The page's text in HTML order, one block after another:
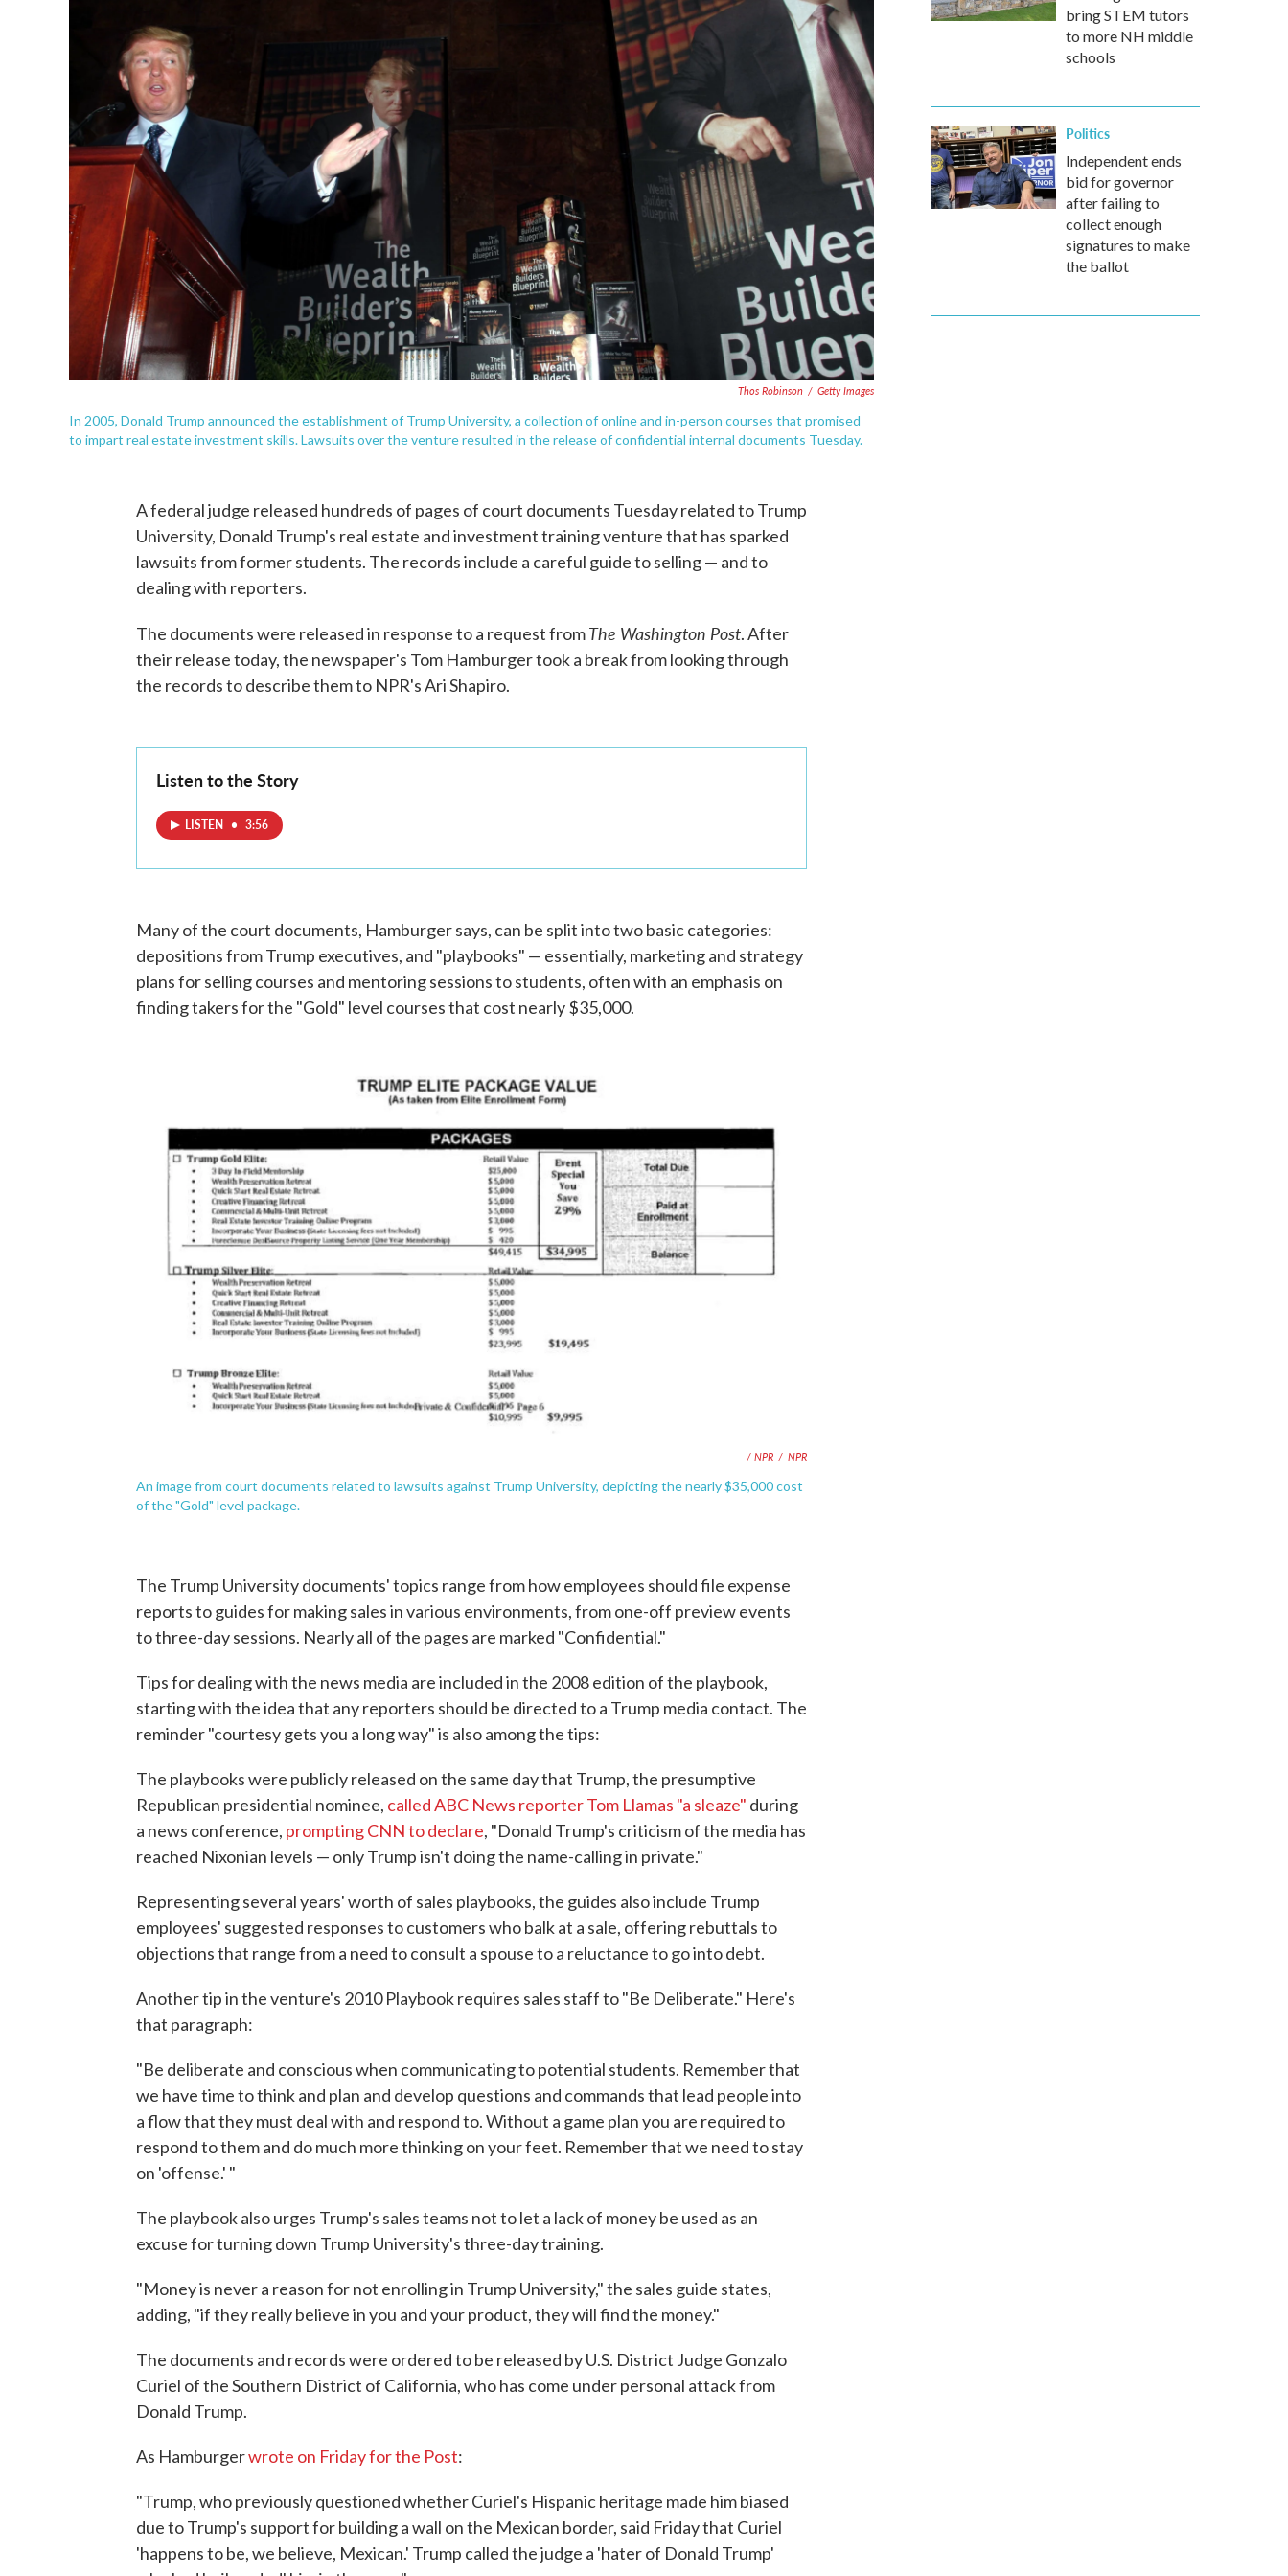
Thos Robinson / Getty Images
In 2005, Donald Trump announced the establishment of Trump University, a collection of online and in-person courses that promised
to impart real estate investment skills. Lawsuits over the venture resulted in the release of confidential internal documents Tuesday.
A federal judge released hundreds of pages of court documents Tuesday related to Trump
University, Donald Trump's real estate and investment training venture that has sparked
lawsuits from former students. The records include a careful guide to selling — and to
dealing with reporters.
The documents were released in response to a request fromThe Washington Post. After
their release today, the newspaper's Tom Hamburger took a break from looking through
the records to describe them to NPR's Ari Shapiro.
Listen to the Story
LISTEN • 3:56
Many of the court documents, Hamburger says, can be split into two basic categories:
depositions from Trump executives, and "playbooks" — essentially, marketing and strategy
plans for selling courses and mentoring sessions to students, often with an emphasis on
finding takers for the "Gold" level courses that cost nearly $35,000.
/ NPR / NPR
An image from court documents related to lawsuits against Trump University, depicting the nearly $35,000 cost
of the "Gold" level package.
The Trump University documents' topics range from how employees should file expense
reports to guides for making sales in various environments, from one-off preview events
to three-day sessions. Nearly all of the pages are marked "Confidential."
Tips for dealing with the news media are included in the 2008 edition of the playbook,
starting with the idea that any reporters should be directed to a Trump media contact. The
reminder "courtesy gets you a long way" is also among the tips:
The playbooks were publicly released on the same day that Trump, the presumptive
Republican presidential nominee, called ABC News reporter Tom Llamas "a sleaze" during
a news conference, prompting CNN to declare, "Donald Trump's criticism of the media has
reached Nixonian levels — only Trump isn't doing the name-calling in private."
Representing several years' worth of sales playbooks, the guides also include Trump
employees' suggested responses to customers who balk at a sale, offering rebuttals to
objections that range from a need to consult a spouse to a reluctance to go into debt.
Another tip in the venture's 2010 Playbook requires sales staff to "Be Deliberate." Here's
that paragraph:
"Be deliberate and conscious when communicating to potential students. Remember that
we have time to think and plan and develop questions and commands that lead people into
a flow that they must deal with and respond to. Without a game plan you are required to
respond to them and do much more thinking on your feet. Remember that we need to stay
on 'offense.' "
The playbook also urges Trump's sales teams not to let a lack of money be used as an
excuse for turning down Trump University's three-day training.
"Money is never a reason for not enrolling in Trump University," the sales guide states,
adding, "if they really believe in you and your product, they will find the money."
The documents and records were ordered to be released by U.S. District Judge Gonzalo
Curiel of the Southern District of California, who has come under personal attack from
Donald Trump.
As Hamburgerwrote on Friday for the Post:
"Trump, who previously questioned whether Curiel's Hispanic heritage made him biased
due to Trump's support for building a wall on the Mexican border, said Friday that Curiel
'happens to be, we believe, Mexican.' Trump called the judge a 'hater of Donald Trump'
bring STEM tutors
to more NH middle
schools
Politics
Independent ends
bid for governor
after failing to
collect enough
signatures to make
the ballot